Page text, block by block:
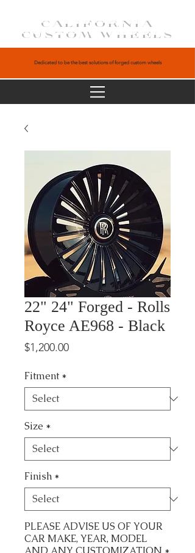
CALIFORNIA
CUSTOM WHEELS
Dedicated to be the best solutions of forged custom wheels
22" 24" Forged - Rolls
Royce AE968 - Black
$1,200.00Price
Fitment *
Size *
Finish *
PLEASE ADVISE US OF YOUR
CAR MAKE, YEAR, MODEL